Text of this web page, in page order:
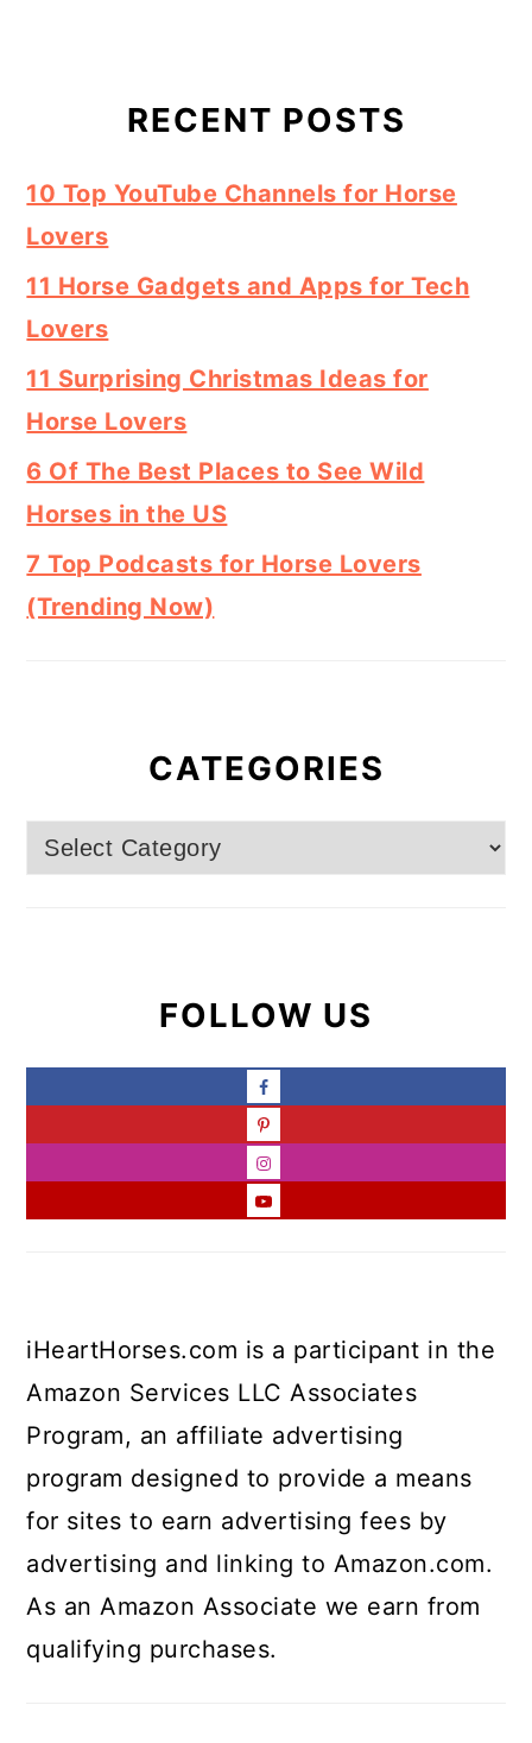
RECENT POSTS
10 Top YouTube Channels for Horse
Lovers
11 Horse Gadgets and Apps for Tech
Lovers
11 Surprising Christmas Ideas for
Horse Lovers
6 Of The Best Places to See Wild
Horses in the US
7 Top Podcasts for Horse Lovers
(Trending Now)
CATEGORIES
Categories
FOLLOW US
iHeartHorses.com is a participant in the
Amazon Services LLC Associates
Program, an affiliate advertising
program designed to provide a means
for sites to earn advertising fees by
advertising and linking to Amazon.com.
As an Amazon Associate we earn from
qualifying purchases.